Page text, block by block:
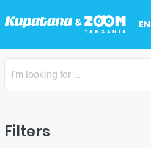
EN
Filters